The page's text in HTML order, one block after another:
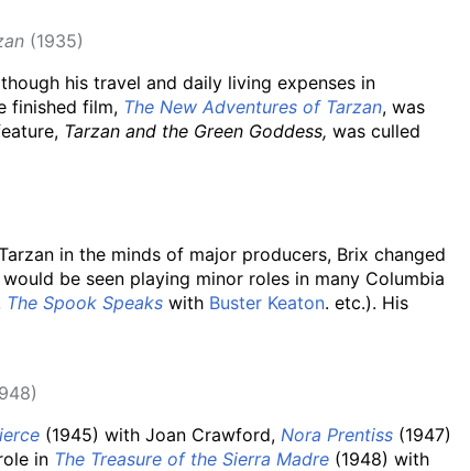
(1935)
his travel and daily living expenses in
finished film, The New Adventures of Tarzan, was
Tarzan and the Green Goddess, was culled
in the minds of major producers, Brix changed
be seen playing minor roles in many Columbia
The Spook Speaks with Buster Keaton. etc.). His
(1945) with Joan Crawford, Nora Prentiss (1947)
in The Treasure of the Sierra Madre (1948) with